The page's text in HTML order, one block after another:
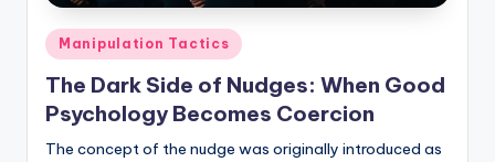
Posted
in
Manipulation Tactics
The Dark Side of Nudges: When Good
Psychology Becomes Coercion
The concept of the nudge was originally introduced as